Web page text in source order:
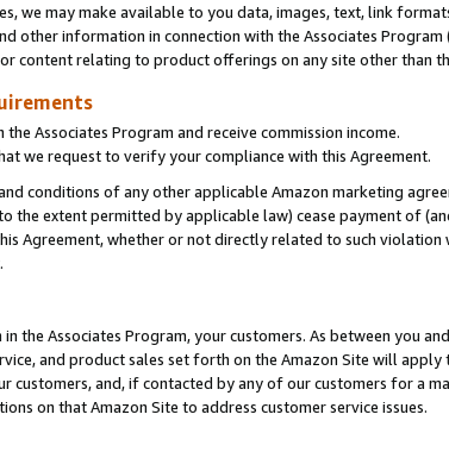
we may make available to you data, images, text, link
other information in connection with the Associates Program
content relating to product offerings on any site other than
Associates Program and receive commission income.
we request to verify your compliance with this Agreement.
conditions of any other applicable Amazon marketing
the extent permitted by applicable law) cease payment of
Agreement, whether or not directly related to such
the Associates Program, your customers. As between you
and product sales set forth on the Amazon Site will apply
customers, and, if contacted by any of our customers for a
on that Amazon Site to address customer service issues.